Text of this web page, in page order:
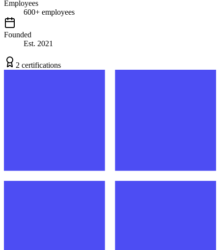
Employees
600+ employees
Founded
Est. 2021
2 certifications